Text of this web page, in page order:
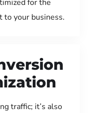
for the
to your business.
traffic; it’s also